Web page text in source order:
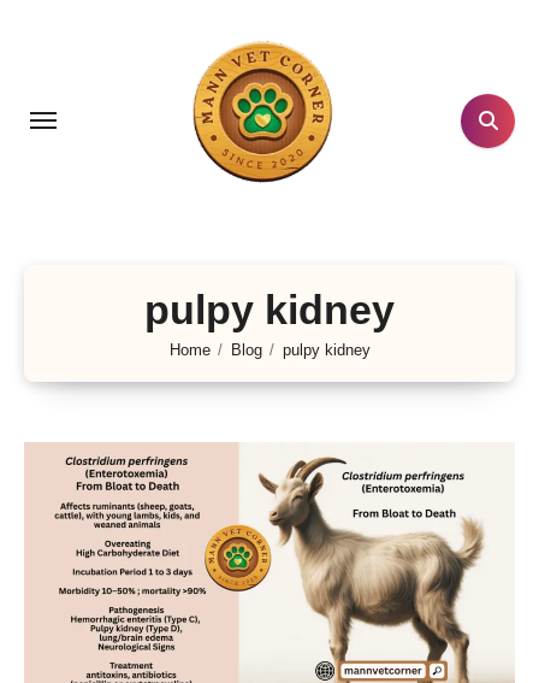
pulpy kidney
Home Blog pulpy kidney